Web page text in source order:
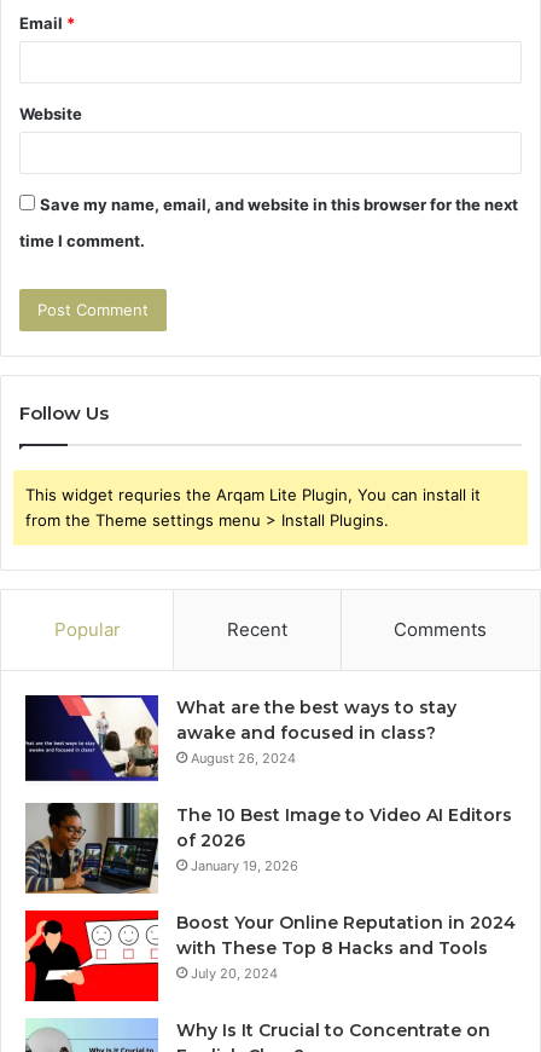
Email *
Website
Save my name, email, and website in this browser for the next
time I comment.
Follow Us
This widget requries the Arqam Lite Plugin, You can install it
from the Theme settings menu > Install Plugins.
Popular Recent Comments
What are the best ways to stay
awake and focused in class?
August 26, 2024
The 10 Best Image to Video AI Editors
of 2026
January 19, 2026
Boost Your Online Reputation in 2024
with These Top 8 Hacks and Tools
July 20, 2024
Why Is It Crucial to Concentrate on